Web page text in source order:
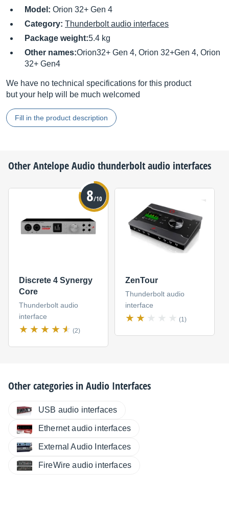
Model: Orion 32+ Gen 4
Category: Thunderbolt audio interfaces
Package weight:5.4 kg
Other names:Orion32+ Gen 4, Orion 32+Gen 4, Orion
32+ Gen4
We have no technical specifications for this product
but your help will be much welcomed
Fill in the product description
OtherAntelope Audiothunderbolt audio interfaces
8/10
Discrete 4 Synergy
Core
Thunderbolt audio
interface
(2)
ZenTour
Thunderbolt audio
interface
(1)
Other categories inAudio Interfaces
USB audio interfaces
Ethernet audio interfaces
External Audio Interfaces
FireWire audio interfaces